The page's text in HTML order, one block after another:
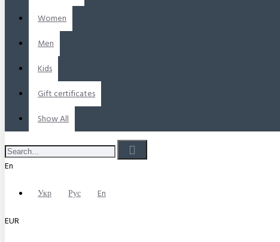
Women
Men
Kids
Gift certificates
Show All
En
Укр Рус En
EUR